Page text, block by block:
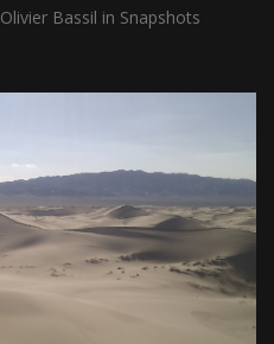
Olivier Bassil in Snapshots